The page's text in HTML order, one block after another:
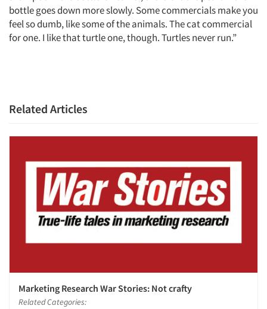
Articles & Videos
Companies
Events
Jobs
bottle goes down more slowly. Some commercials make you
feel so dumb, like some of the animals. The cat commercial
for one. I like that turtle one, though. Turtles never run.”
Related Articles
Marketing Research War Stories: Not crafty
Related Categories: